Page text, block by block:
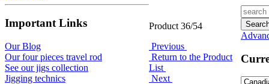
Important Links
Our Blog
Our four pieces travel rod
See our jigs collection
Jigging technics
Product 36/54
Previous
Return to the Product
List
Next